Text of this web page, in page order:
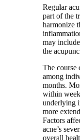
Regular
part of the
harmonize
may
the
The course
among
months.
within
underlying
more
Factors
acne’s
overall